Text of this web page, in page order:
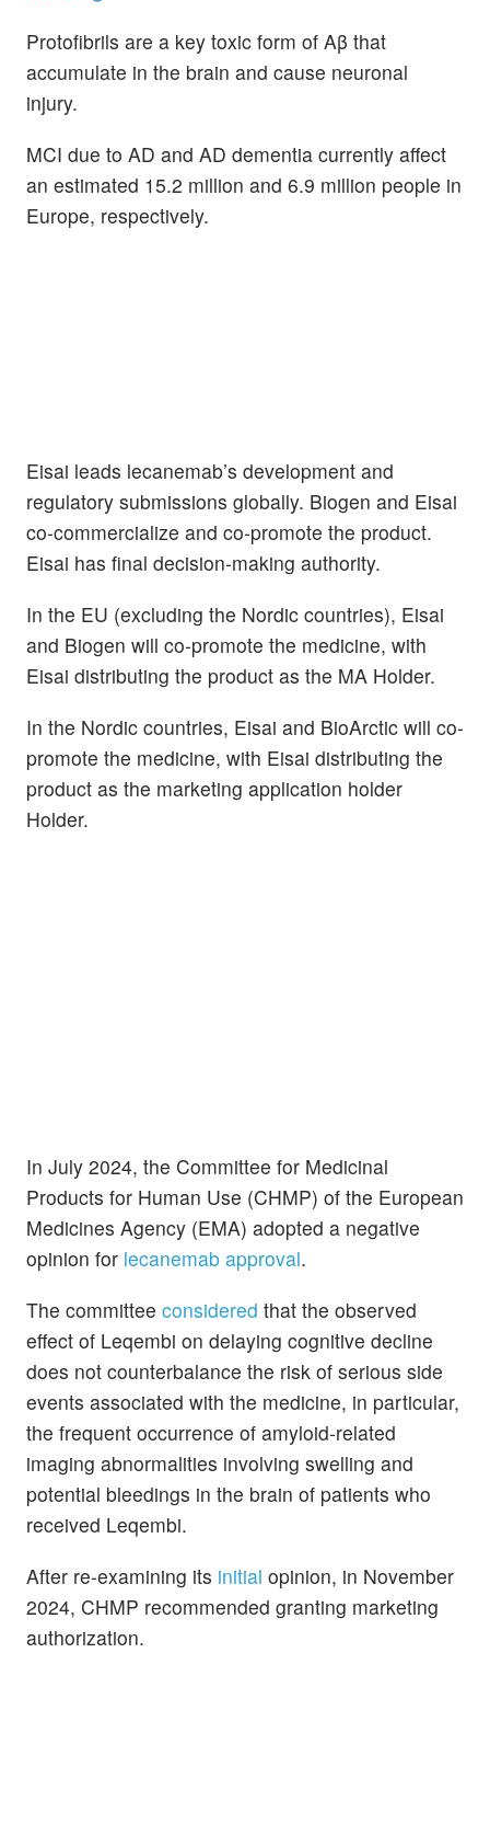
Protofibrils are a key toxic form of Aβ that
accumulate in the brain and cause neuronal
injury.
MCI due to AD and AD dementia currently affect
an estimated 15.2 million and 6.9 million people in
Europe, respectively.
Eisai leads lecanemab’s development and
regulatory submissions globally. Biogen and Eisai
co-commercialize and co-promote the product.
Eisai has final decision-making authority.
In the EU (excluding the Nordic countries), Eisai
and Biogen will co-promote the medicine, with
Eisai distributing the product as the MA Holder.
In the Nordic countries, Eisai and BioArctic will co-
promote the medicine, with Eisai distributing the
product as the marketing application holder
Holder.
In July 2024, the Committee for Medicinal
Products for Human Use (CHMP) of the European
Medicines Agency (EMA) adopted a negative
opinion for lecanemab approval.
The committee considered that the observed
effect of Leqembi on delaying cognitive decline
does not counterbalance the risk of serious side
events associated with the medicine, in particular,
the frequent occurrence of amyloid-related
imaging abnormalities involving swelling and
potential bleedings in the brain of patients who
received Leqembi.
After re-examining its initial opinion, in November
2024, CHMP recommended granting marketing
authorization.